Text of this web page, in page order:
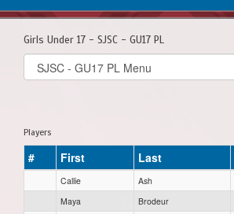
Girls Under 17 - SJSC - GU17 PL
Select
list(select
Players
# First Last
Callie Ash
Maya
Brodeur